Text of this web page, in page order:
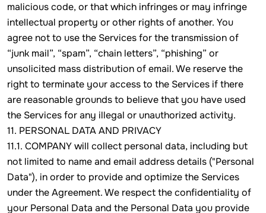
malicious code, or that which infringes or may infringe
intellectual property or other rights of another. You
agree not to use the Services for the transmission of
“junk mail”, “spam”, “chain letters”, “phishing” or
unsolicited mass distribution of email. We reserve the
right to terminate your access to the Services if there
are reasonable grounds to believe that you have used
the Services for any illegal or unauthorized activity.
11. PERSONAL DATA AND PRIVACY
11.1. COMPANY will collect personal data, including but
not limited to name and email address details ("Personal
Data"), in order to provide and optimize the Services
under the Agreement. We respect the confidentiality of
your Personal Data and the Personal Data you provide